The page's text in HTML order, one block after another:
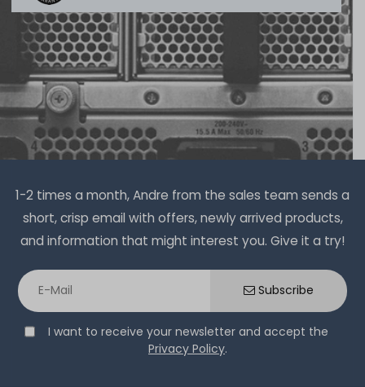
14in stock
on stock and immediately
available
€15.04 *
6gram| €2,507.00 / kilogram
Paste - 1.5ml Tube - TG-A-015-R
32in stock
on stock and immediately
1-2 times a month, Andre from the sales team sends a
short, crisp email with offers, newly arrived products,
and information that might interest you. Give it a try!
Subscribe
I want to receive your newsletter and accept the
Privacy Policy.